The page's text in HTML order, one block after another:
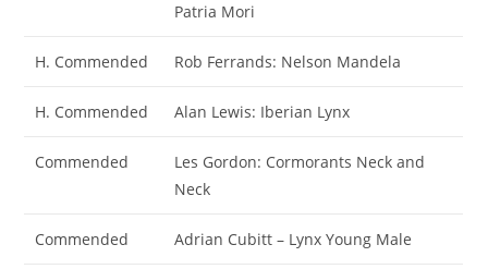
Patria Mori
H. Commended Rob Ferrands: Nelson Mandela
H. Commended Alan Lewis: Iberian Lynx
Commended
Les Gordon: Cormorants Neck and
Neck
Commended Adrian Cubitt – Lynx Young Male